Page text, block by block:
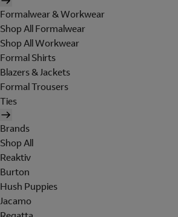
Formalwear & Workwear
Shop All Formalwear
Shop All Workwear
Formal Shirts
Blazers & Jackets
Formal Trousers
Ties
Brands
Shop All
Reaktiv
Burton
Hush Puppies
Jacamo